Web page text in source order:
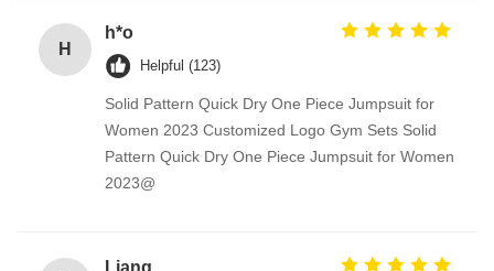
H
h*o
Helpful (123)
Solid Pattern Quick Dry One Piece Jumpsuit for
Women 2023 Customized Logo Gym Sets Solid
Pattern Quick Dry One Piece Jumpsuit for Women
2023@
Liang